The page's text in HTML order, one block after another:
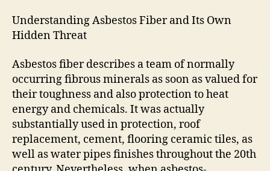
Understanding Asbestos Fiber and Its Own
Hidden Threat
Asbestos fiber describes a team of normally
occurring fibrous minerals as soon as valued for
their toughness and also protection to heat
energy and chemicals. It was actually
substantially used in protection, roof
replacement, cement, flooring ceramic tiles, as
well as water pipes finishes throughout the 20th